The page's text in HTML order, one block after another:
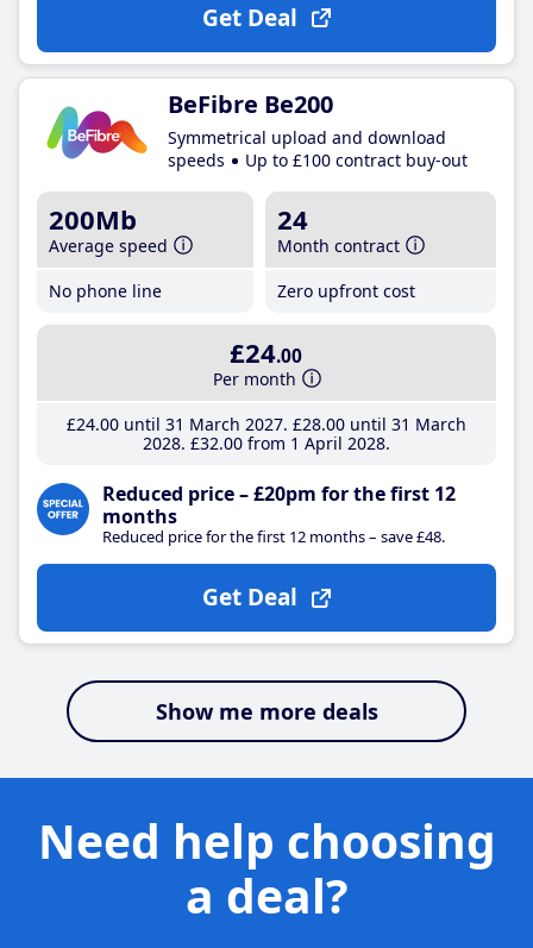
Get Deal
BeFibre Be200
Symmetrical upload and download
speeds
Up to £100 contract buy-out
200Mb
Average speed
No phone line
24
Month contract
Zero upfront cost
£24.00
Per month
£24.00until 31 March 2027 £28.00until 31 March
2028 £32.00from 1 April 2028
Reduced price – £20pm for the first 12
months
Reduced price for the first 12 months – save £48.
Get Deal
Show me more deals
Need help choosing
a deal?